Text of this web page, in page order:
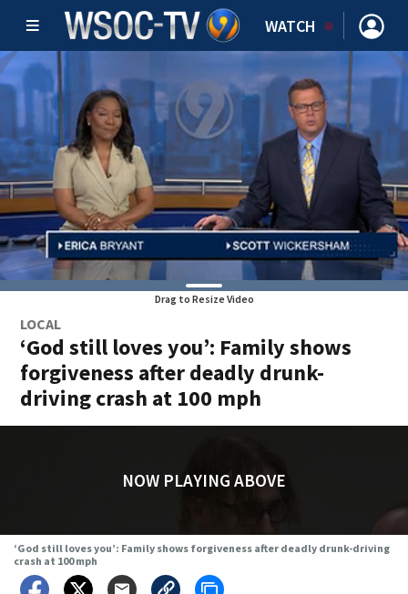
WATCH
Drag to Resize Video
LOCAL
‘God still loves you’: Family shows
forgiveness after deadly drunk-
driving crash at 100 mph
NOW PLAYING ABOVE
‘God still loves you’: Family shows forgiveness after deadly drunk-driving
crash at 100 mph